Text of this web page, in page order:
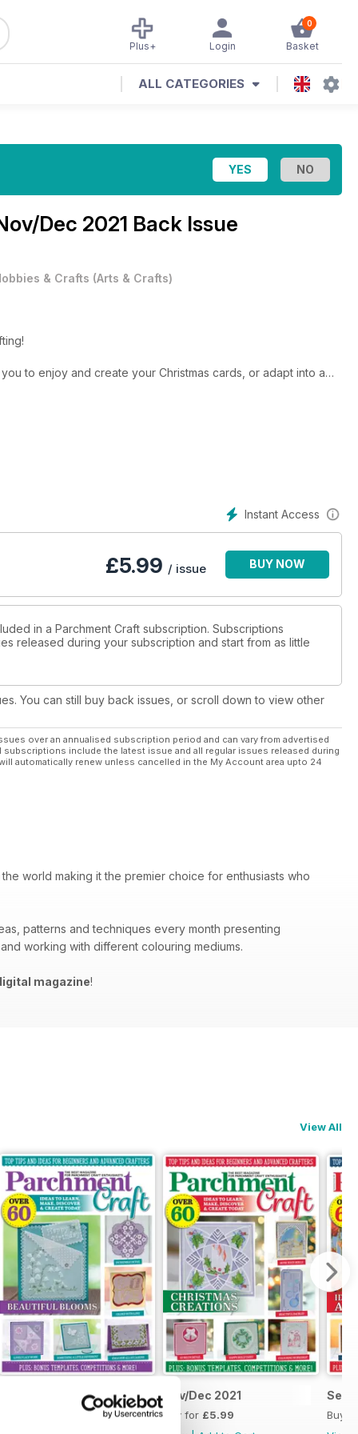
0
Basket
Login
Plus+
ALL CATEGORIES
Dec 2021 Back Issue
& Crafts (Arts & Crafts)
to enjoy and create your Christmas cards, or adapt into a
including Kay James’ wreath, Pat Murphy’s candles
on colouring, to help improve your skills, with the help of her
some gorgeous greetings!
Instant Access
£5.99 / issue BUY NOW
in a Parchment Craft subscription. Subscriptions
released during your subscription and start from as little
You can still buy back issues, or scroll down to view other
over an annualised subscription period and can vary from advertised
include the latest issue and all regular issues released during
automatically renew unless cancelled in the My Account area upto 24
world making it the premier choice for enthusiasts who
patterns and techniques every month presenting
working with different colouring mediums.
magazine!
View All
Nov/Dec 2021
Buy for £5.99
Buy